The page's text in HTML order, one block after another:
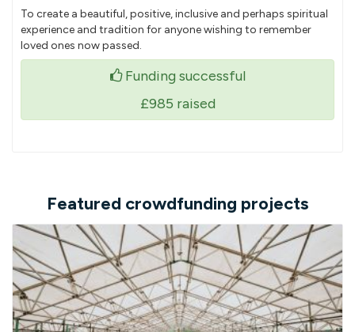
To create a beautiful, positive, inclusive and perhaps spiritual
experience and tradition for anyone wishing to remember
loved ones now passed.
Funding successful
£985 raised
Featured crowdfunding projects